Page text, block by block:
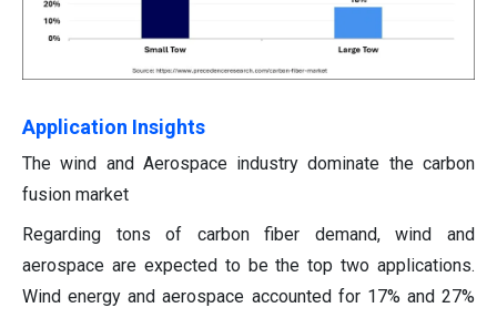
Application Insights
The wind and Aerospace industry dominate the carbon
fusion market
Regarding tons of carbon fiber demand, wind and
aerospace are expected to be the top two applications.
Wind energy and aerospace accounted for 17% and 27%